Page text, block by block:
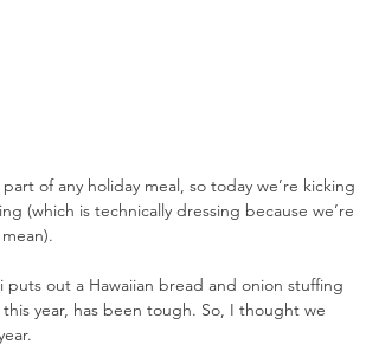
of any holiday meal, so today we’re kicking
(which is technically dressing because we’re
puts out a Hawaiian bread and onion stuffing
year, has been tough. So, I thought we